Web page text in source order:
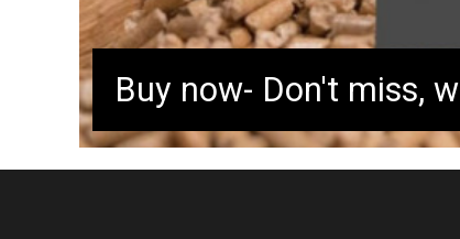
Buy now- Don't miss,